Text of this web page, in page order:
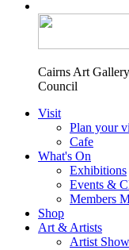
Cairns Art
Council
Visit
Plan your
Cafe
What's On
Exhibitions
Events &
Members
Shop
Art & Artists
Artist